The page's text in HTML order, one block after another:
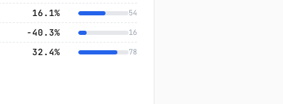
16.1% 54
−40.3% 16
32.4% 78